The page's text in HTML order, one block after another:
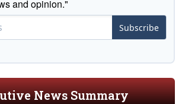
and opinion."
Subscribe
News Summary